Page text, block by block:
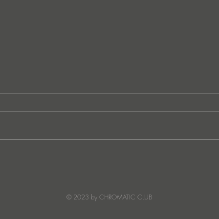
© 2023 by CHROMATIC CLUB